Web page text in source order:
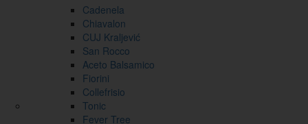
Cadenela
Chiavalon
CUJ Kraljević
San Rocco
Aceto Balsamico
Fiorini
Collefrisio
Tonic
Fever Tree